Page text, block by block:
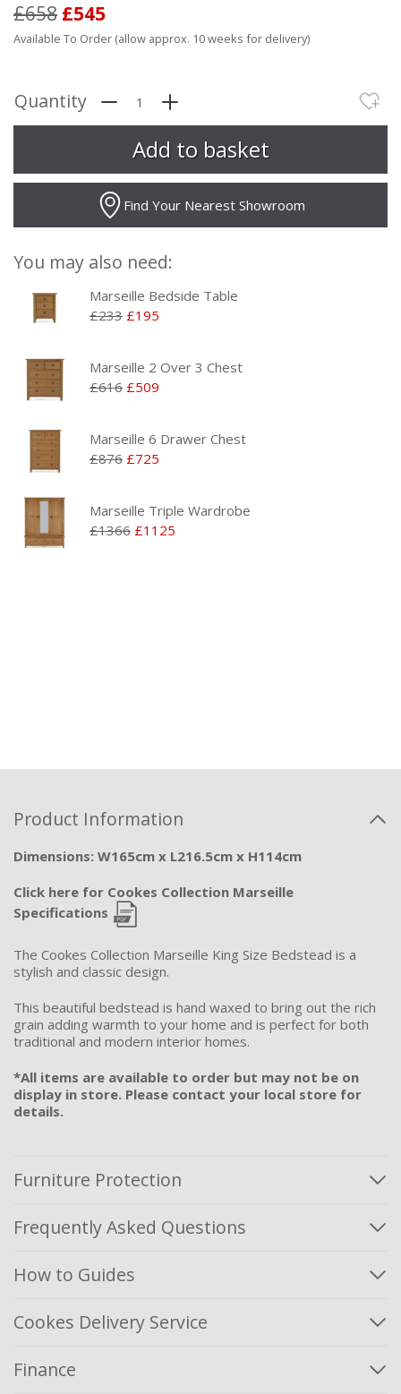
£658 £545
Available To Order (allow approx. 10 weeks for delivery)
Quantity
Find Your Nearest Showroom
You may also need:
Marseille Bedside Table
£233 £195
Marseille 2 Over 3 Chest
£616 £509
Marseille 6 Drawer Chest
£876 £725
Marseille Triple Wardrobe
£1366 £1125
Product Information
Dimensions: W165cm x L216.5cm x H114cm
Click here for Cookes Collection Marseille
Specifications
The Cookes Collection Marseille King Size Bedstead is a
stylish and classic design.
This beautiful bedstead is hand waxed to bring out the rich
grain adding warmth to your home and is perfect for both
traditional and modern interior homes.
*All items are available to order but may not be on
display in store. Please contact your local store for
details.
Furniture Protection
Frequently Asked Questions
How to Guides
Cookes Delivery Service
Finance